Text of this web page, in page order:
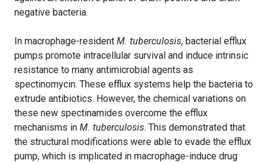
negative bacteria.
In macrophage-resident M. tuberculosis, bacterial efflux
pumps promote intracellular survival and induce intrinsic
resistance to many antimicrobial agents as
spectinomycin. These efflux systems help the bacteria to
extrude antibiotics. However, the chemical variations on
these new spectinamides overcome the efflux
mechanisms in M. tuberculosis. This demonstrated that
the structural modifications were able to evade the efflux
pump, which is implicated in macrophage-induce drug